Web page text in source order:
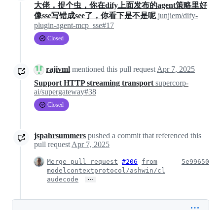
大佬，捉个虫，你在dify上面发布的agent策略里好
像sse写错成see了，你看下是不是呢junjiem/dify-
plugin-agent-mcp_sse#17
Closed
rajivml mentioned this pull request Apr 7, 2025
Support HTTP streaming transport supercorp-
ai/supergateway#38
Closed
jspahrsummers pushed a commit that referenced this
pull request Apr 7, 2025
Merge pull request #206
from
modelcontextprotocol/ashwin/cl
audecode
…
5e99650